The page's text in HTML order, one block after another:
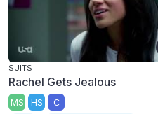
SUITS
Rachel Gets Jealous
MS HS C